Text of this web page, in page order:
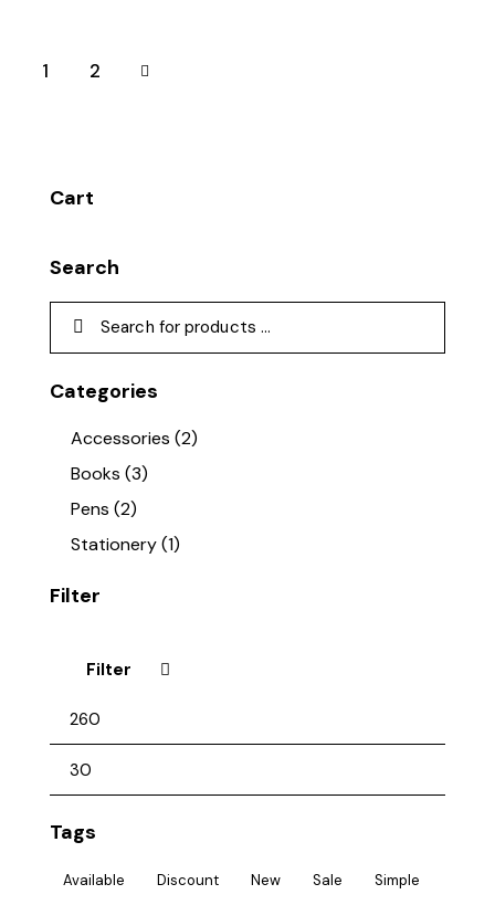
1 2
→
Cart
Search
Categories
Accessories (2)
Books (3)
Pens (2)
Stationery(1)
Filter
Filter
Tags
Available Discount New Sale
Simple